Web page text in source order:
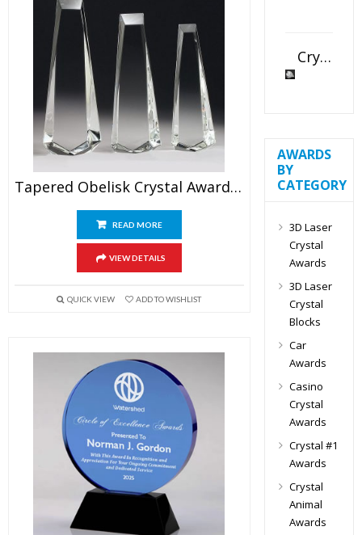
Tapered Obelisk Crystal Award Blank
READ MORE
VIEW DETAILS
QUICK VIEW ADD TO WISHLIST
Crystal Slant Heart Paperweight
AWARDS
BY
CATEGORY
3D Laser
Crystal
Awards
3D Laser
Crystal
Blocks
Car
Awards
Casino
Crystal
Awards
Crystal #1
Awards
Crystal
Animal
Awards